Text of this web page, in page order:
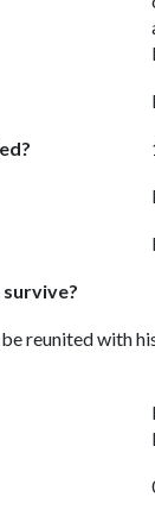
reunited with